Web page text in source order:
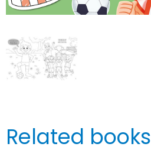
Related books